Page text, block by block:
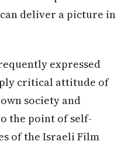
deliver a picture in
expressed
critical attitude of
society and
the point of self-
of the Israeli Film